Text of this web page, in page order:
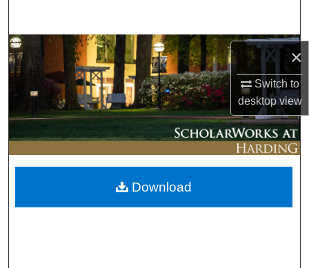
×
Switch to
desktopview
Browse Collections
My Account
About
Digital Commons Network™
Download